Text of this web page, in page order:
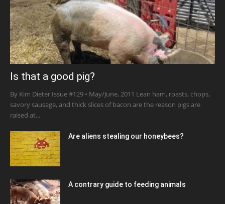
Is that a good pig?
By Kim Dieter Issue #129 • May/June, 2011 Lean ham, roasts, chops,
savory sausage, and thick slices of bacon are the reason pigs are
raised at...
Are aliens stealing our honeybees?
A contrary guide to feeding animals